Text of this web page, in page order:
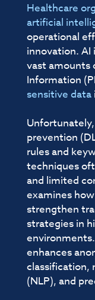
Healthcare
artificial
operational
innovation.
vast amounts
Information
sensitive data
prevention
rules and
techniques
and limited
examines
strengthen
strategies in
enhances
classification,
(NLP), and